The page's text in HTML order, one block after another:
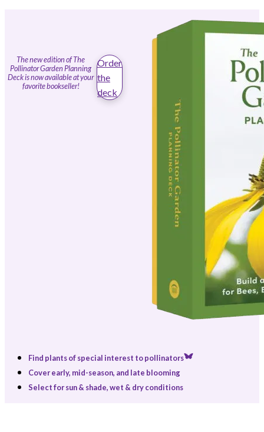
The new edition of The
Pollinator Garden Planning
Deck is now available at your
favorite bookseller!
Order
the
deck
Find plants of special interest to pollinators
Cover early, mid-season, and late blooming
Select for sun & shade, wet & dry conditions